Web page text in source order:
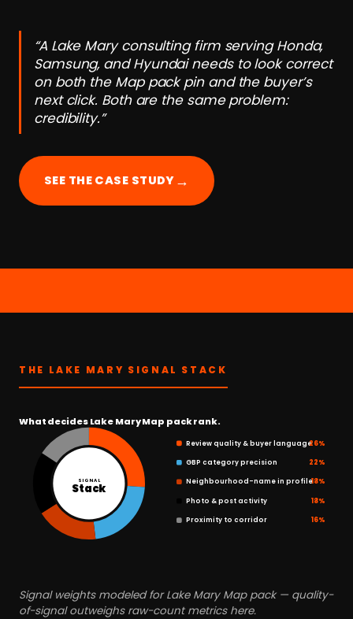
“A Lake Mary consulting firm serving Honda,
Samsung, and Hyundai needs to look correct
on both the Map pack pin and the buyer’s
next click. Both are the same problem:
credibility.”
SEE THE CASE STUDY →
THE LAKE MARY SIGNAL STACK
What decides Lake Mary Map pack rank.
SIGNAL
Stack
Review quality & buyer language26%
GBP category precision 22%
Neighbourhood-name in profile18%
Photo & post activity 18%
Proximity to corridor 16%
Signal weights modeled for Lake Mary Map pack — quality-
of-signal outweighs raw-count metrics here.